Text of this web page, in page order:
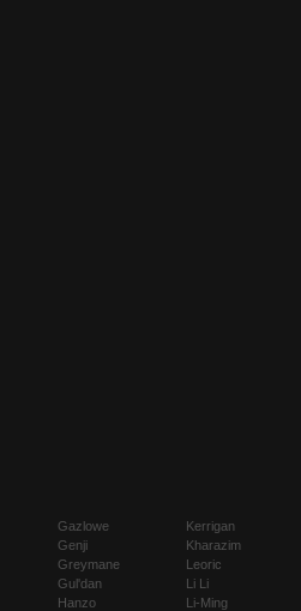
Gazlowe
Genji
Greymane
Gul'dan
Hanzo
Kerrigan
Kharazim
Leoric
Li Li
Li-Ming